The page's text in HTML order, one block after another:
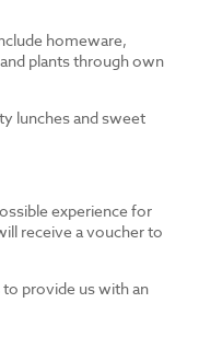
homeware,
plants through own
lunches and sweet
experience for
receive a voucher to
to provide us with an